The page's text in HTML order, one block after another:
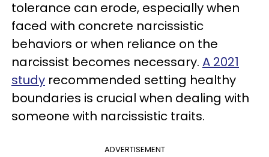
tolerance can erode, especially when
faced with concrete narcissistic
behaviors or when reliance on the
narcissist becomes necessary. A 2021
study recommended setting healthy
boundaries is crucial when dealing with
someone with narcissistic traits.
ADVERTISEMENT